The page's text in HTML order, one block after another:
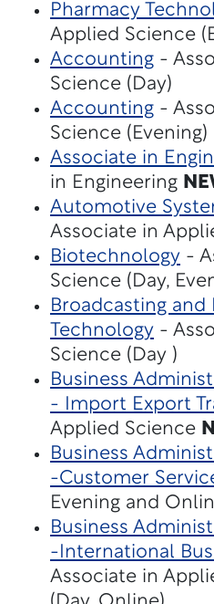
Pharmacy
Applied Science
Accounting -
Science (Day)
Accounting -
Science (Evening)
Associate in
in Engineering
Automotive
Associate in
Biotechnology -
Science (Day,
Broadcasting
Technology -
Science (Day )
Business
- Import Export
Applied Science
Business
-Customer
Evening and
Business
-International
Associate in